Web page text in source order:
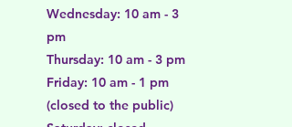
Wednesday: 10 am - 3
pm
Thursday: 10 am - 3 pm
Friday: 10 am - 1 pm
(closed to the public)